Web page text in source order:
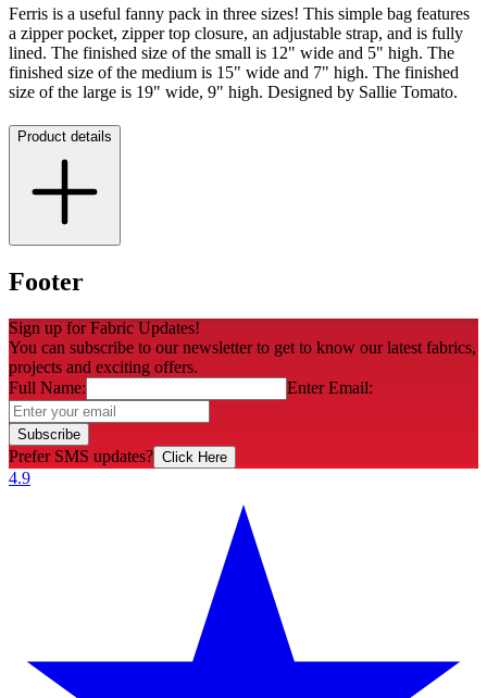
Ferris is a useful fanny pack in three sizes! This simple bag features
a zipper pocket, zipper top closure, an adjustable strap, and is fully
lined. The finished size of the small is 12" wide and 5" high. The
finished size of the medium is 15" wide and 7" high. The finished
size of the large is 19" wide, 9" high. Designed by Sallie Tomato.
Product details
Footer
Sign up for Fabric Updates!
You can subscribe to our newsletter to get to know our latest fabrics,
projects and exciting offers.
Full Name:
Enter Email:
Subscribe
Prefer SMS updates? Click Here
4.9